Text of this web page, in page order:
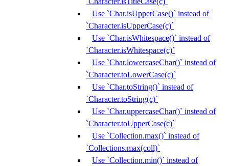
Use `Char.isUpperCase()` instead of
`Character.isUpperCase(c)`
Use `Char.isWhitespace()` instead of
`Character.isWhitespace(c)`
Use `Char.lowercaseChar()` instead of
`Character.toLowerCase(c)`
Use `Char.toString()` instead of
`Character.toString(c)`
Use `Char.uppercaseChar()` instead of
`Character.toUpperCase(c)`
Use `Collection.max()` instead of
`Collections.max(coll)`
Use `Collection.min()` instead of